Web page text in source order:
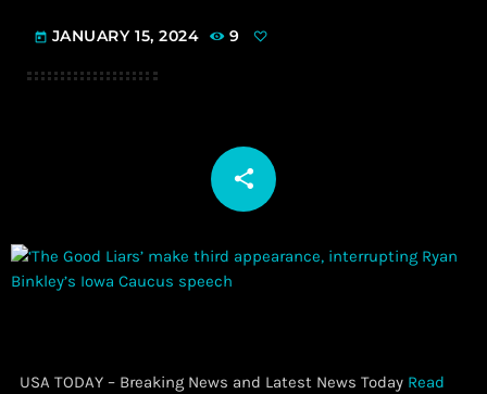
today JANUARY 15, 2024 9
share
email
​ USA TODAY – Breaking News and Latest News Today Read